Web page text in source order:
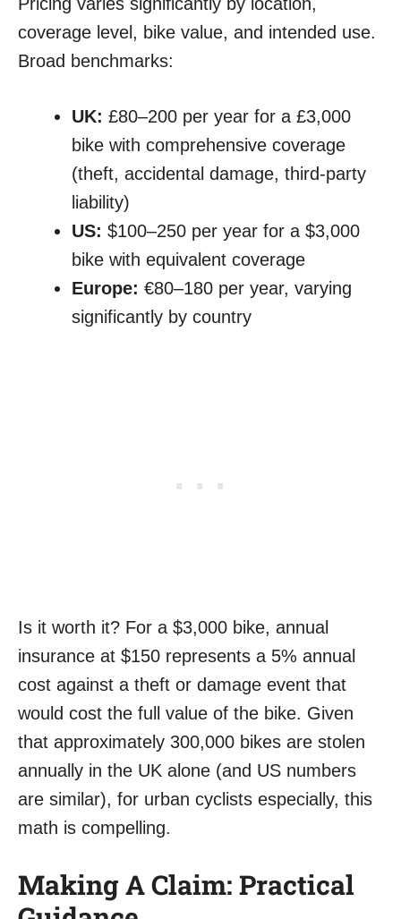
coverage level, bike value, and intended use.
Broad benchmarks:
UK: £80–200 per year for a £3,000
bike with comprehensive coverage
(theft, accidental damage, third-party
liability)
US: $100–250 per year for a $3,000
bike with equivalent coverage
Europe: €80–180 per year, varying
significantly by country
Is it worth it? For a $3,000 bike, annual
insurance at $150 represents a 5% annual
cost against a theft or damage event that
would cost the full value of the bike. Given
that approximately 300,000 bikes are stolen
annually in the UK alone (and US numbers
are similar), for urban cyclists especially, this
math is compelling.
Making A Claim: Practical